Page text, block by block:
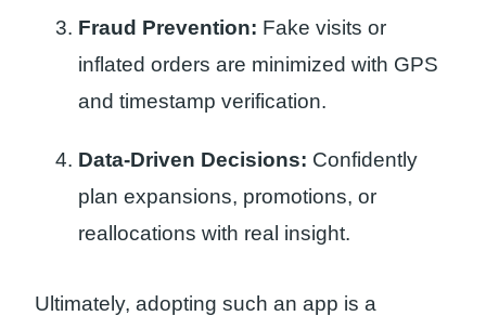
Fraud Prevention: Fake visits or
inflated orders are minimized with GPS
and timestamp verification.
Data-Driven Decisions: Confidently
plan expansions, promotions, or
reallocations with real insight.
Ultimately, adopting such an app is a